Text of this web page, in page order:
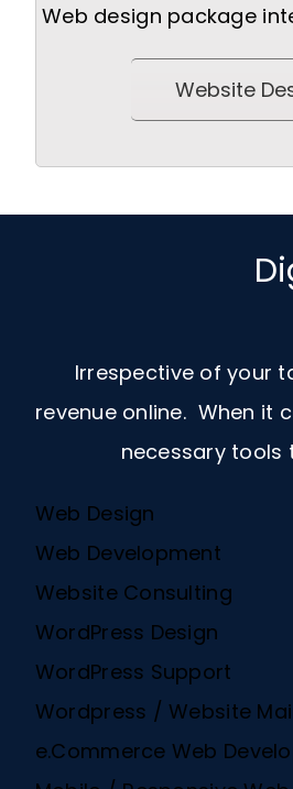
Web design package
Website
Irrespective of your
revenue online. When it
necessary tools
Web Design
Web Development
Website Consulting
WordPress Design
WordPress Support
Wordpress / Website
e.Commerce Web